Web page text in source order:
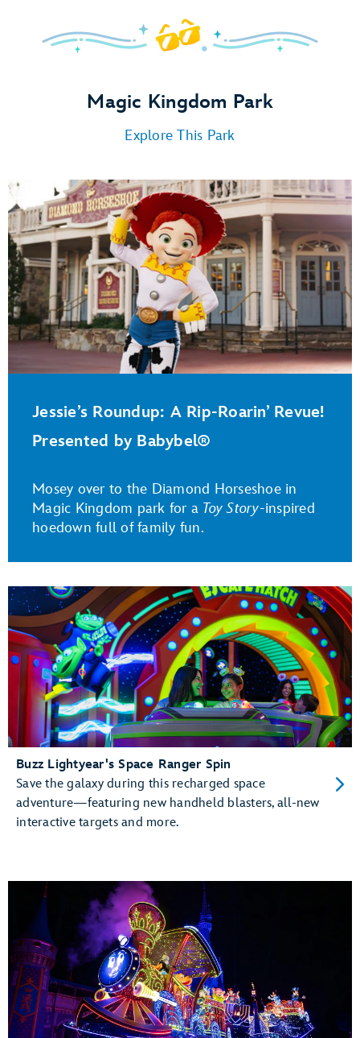
Magic Kingdom Park
Explore This Park
Jessie’s Roundup: A Rip-Roarin’ Revue!
Presented by Babybel®
Mosey over to the Diamond Horseshoe in
Magic Kingdom park for a Toy Story-inspired
hoedown full of family fun.
Buzz Lightyear's Space Ranger Spin
Save the galaxy during this recharged space
adventure—featuring new handheld blasters, all-new
interactive targets and more.